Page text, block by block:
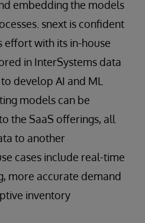
embedding the models
snext is confident
effort with its in-house
in InterSystems data
develop AI and ML
models can be
the SaaS offerings, all
to another
cases include real-time
more accurate demand
inventory